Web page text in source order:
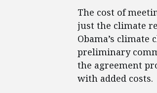
The cost of
just the climate
Obama’s climate
preliminary
the agreement
with added costs.